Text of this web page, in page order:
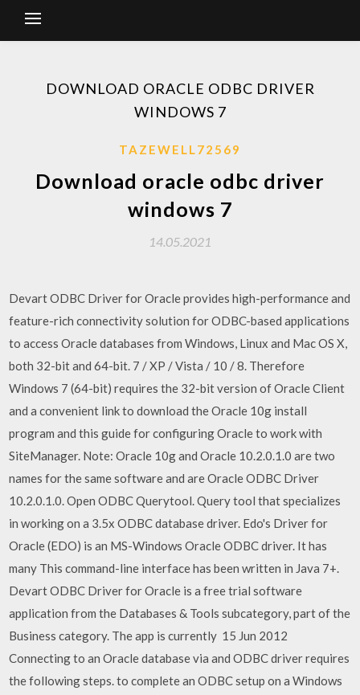
DOWNLOAD ORACLE ODBC DRIVER
WINDOWS 7
TAZEWELL72569
Download oracle odbc driver
windows 7
14.05.2021
Devart ODBC Driver for Oracle provides high-performance and
feature-rich connectivity solution for ODBC-based applications
to access Oracle databases from Windows, Linux and Mac OS X,
both 32-bit and 64-bit. 7 / XP / Vista / 10 / 8. Therefore
Windows 7 (64-bit) requires the 32-bit version of Oracle Client
and a convenient link to download the Oracle 10g install
program and this guide for configuring Oracle to work with
SiteManager. Note: Oracle 10g and Oracle 10.2.0.1.0 are two
names for the same software and are Oracle ODBC Driver
10.2.0.1.0. Open ODBC Querytool. Query tool that specializes
in working on a 3.5x ODBC database driver. Edo's Driver for
Oracle (EDO) is an MS-Windows Oracle ODBC driver. It has
many This command-line interface has been written in Java 7+.
Devart ODBC Driver for Oracle is a free trial software
application from the Databases & Tools subcategory, part of the
Business category. The app is currently 15 Jun 2012
Connecting to an Oracle database via and ODBC driver requires
the following steps. to complete an ODBC setup on a Windows